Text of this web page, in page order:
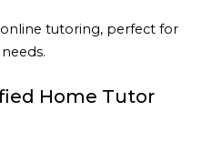
tutoring, perfect for
Home Tutor